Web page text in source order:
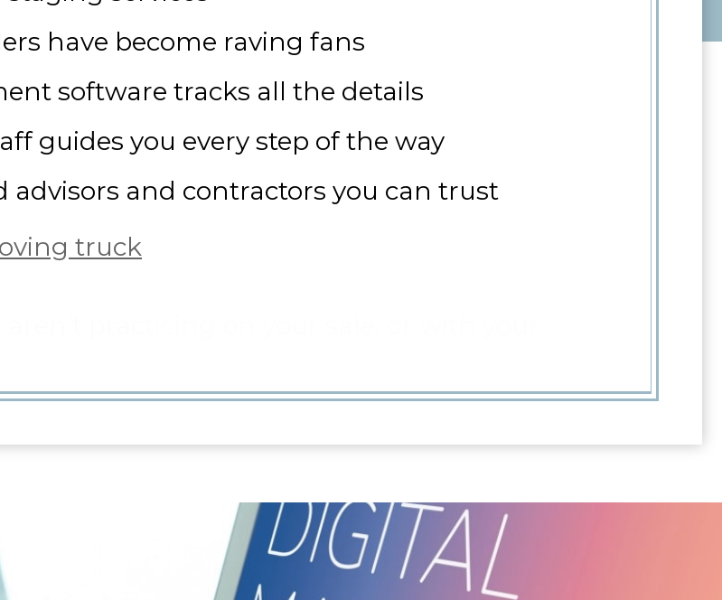
have become raving fans
software tracks all the details
guides you every step of the way
advisors and contractors you can trust
truck